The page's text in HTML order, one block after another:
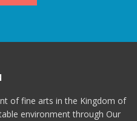
of fine arts in the Kingdom of
environment through Our